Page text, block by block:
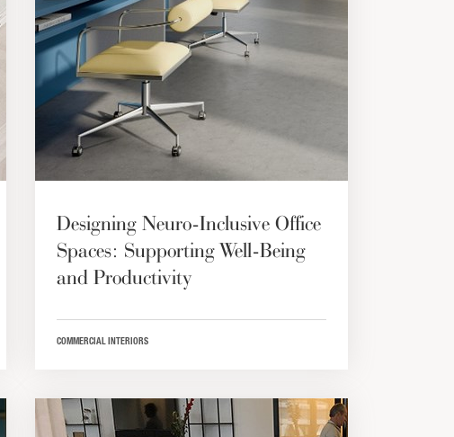
Designing Neuro-Inclusive Office
Spaces: Supporting Well-Being
and Productivity
COMMERCIAL INTERIORS